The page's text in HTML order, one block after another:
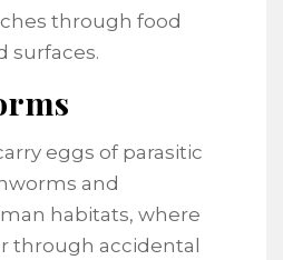
through food
surfaces.
eggs of parasitic
and
habitats, where
through accidental